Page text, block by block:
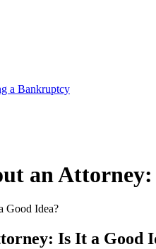
a Bankruptcy
an Attorney:
Good Idea?
Is It a Good